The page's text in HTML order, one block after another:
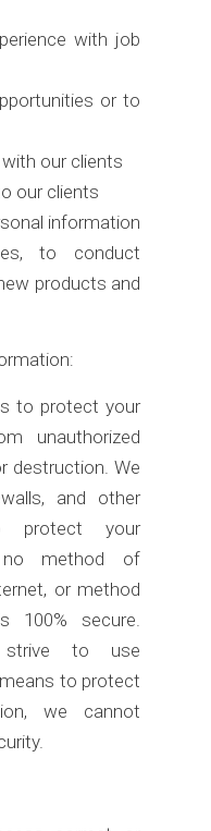
with job
or to
our clients
our clients
information
to conduct
products and
to protect your
unauthorized
destruction. We
and other
protect your
no method of
or method
100% secure.
strive to use
to protect
we cannot